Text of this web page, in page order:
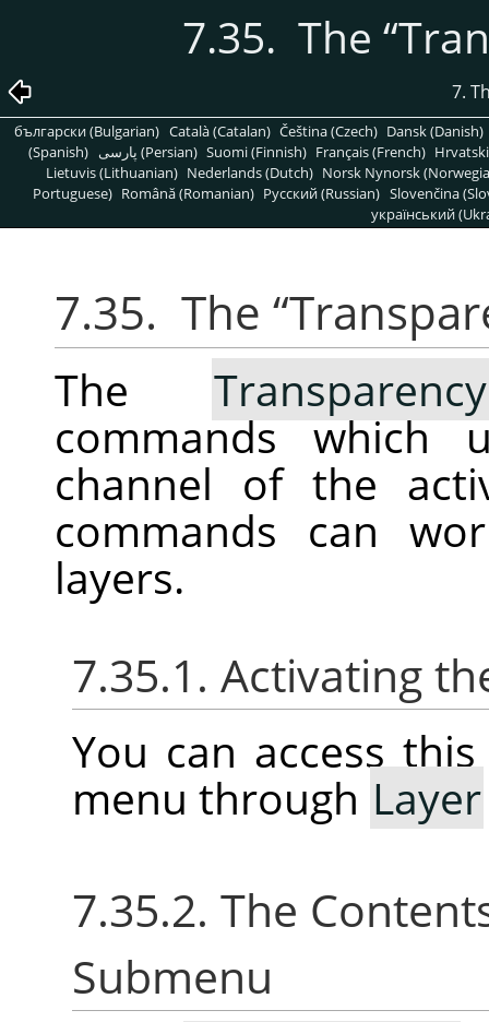
7.35. The “
7.
български (Bulgarian) Català (Catalan) Čeština (Czech) Dansk (Danish)
(Spanish)
پارسی (Persian) Suomi (Finnish) Français (French)
Lietuvis (Lithuanian) Nederlands (Dutch) Norsk Nynorsk
Portuguese) Română (Romanian) Pусский (Russian) Slovenčina
український
7.35. The “
The Transparency
commands
channel of the
commands can
layers.
7.35.1. Activating
You can access
menu through Layer
7.35.2. The
Submenu